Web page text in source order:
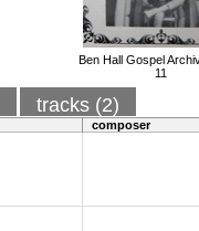
Ben Hall Gospel
11
tracks (2)
composer